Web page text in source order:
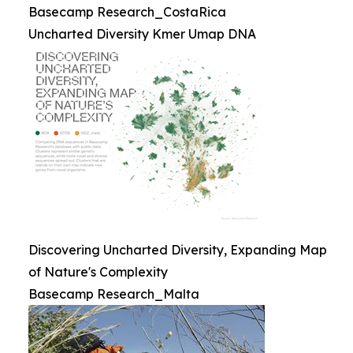
Basecamp Research_CostaRica
Uncharted Diversity Kmer Umap DNA
Discovering Uncharted Diversity, Expanding Map
of Nature's Complexity
Basecamp Research_Malta